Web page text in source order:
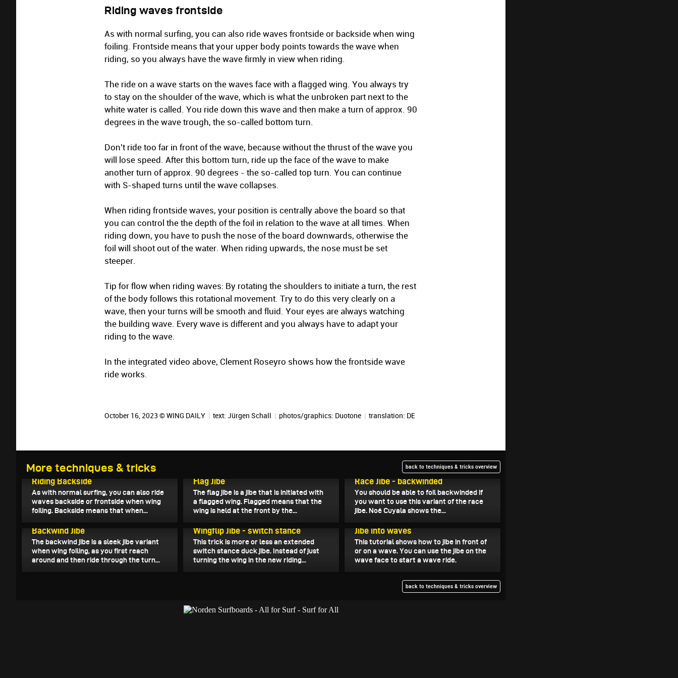
Riding waves frontside
As with normal surfing, you can also ride waves frontside or backside when wing
foiling. Frontside means that your upper body points towards the wave when
riding, so you always have the wave firmly in view when riding.
The ride on a wave starts on the waves face with a flagged wing. You always try
to stay on the shoulder of the wave, which is what the unbroken part next to the
white water is called. You ride down this wave and then make a turn of approx. 90
degrees in the wave trough, the so-called bottom turn.
Don't ride too far in front of the wave, because without the thrust of the wave you
will lose speed. After this bottom turn, ride up the face of the wave to make
another turn of approx. 90 degrees - the so-called top turn. You can continue
with S-shaped turns until the wave collapses.
When riding frontside waves, your position is centrally above the board so that
you can control the the depth of the foil in relation to the wave at all times. When
riding down, you have to push the nose of the board downwards, otherwise the
foil will shoot out of the water. When riding upwards, the nose must be set
steeper.
Tip for flow when riding waves: By rotating the shoulders to initiate a turn, the rest
of the body follows this rotational movement. Try to do this very clearly on a
wave, then your turns will be smooth and fluid. Your eyes are always watching
the building wave. Every wave is different and you always have to adapt your
riding to the wave.
In the integrated video above, Clement Roseyro shows how the frontside wave
ride works.
October 16, 2023 © WING DAILY | text: Jürgen Schall | photos/graphics: Duotone | translation: DE
More techniques & tricks back to techniques & tricks overview
October 26, 2023
Riding Backside
As with normal surfing, you can also ride
waves backside or frontside when wing
foiling. Backside means that when...
Flag Jibe
The flag jibe is a jibe that is initiated with
a flagged wing. Flagged means that the
wing is held at the front by the...
Race Jibe - backwinded
You should be able to foil backwinded if
you want to use this variant of the race
jibe. Noé Cuyala shows the...
Backwind Jibe
The backwind jibe is a sleek jibe variant
when wing foiling, as you first reach
around and then ride through the turn...
Wingflip Jibe - switch stance
This trick is more or less an extended
switch stance duck jibe. Instead of just
turning the wing in the new riding...
Jibe into waves
This tutorial shows how to jibe in front of
or on a wave. You can use the jibe on the
wave face to start a wave ride.
back to techniques & tricks overview